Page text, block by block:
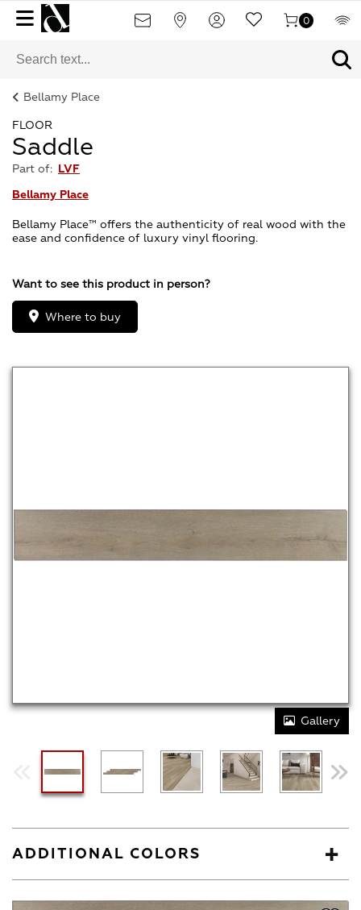
0
Bellamy Place
FLOOR
Saddle
Part of: LVF
Bellamy Place
Bellamy Place™ offers the authenticity of real wood with the
ease and confidence of luxury vinyl flooring.
Want to see this product in person?
Where to buy
Gallery
ADDITIONAL COLORS